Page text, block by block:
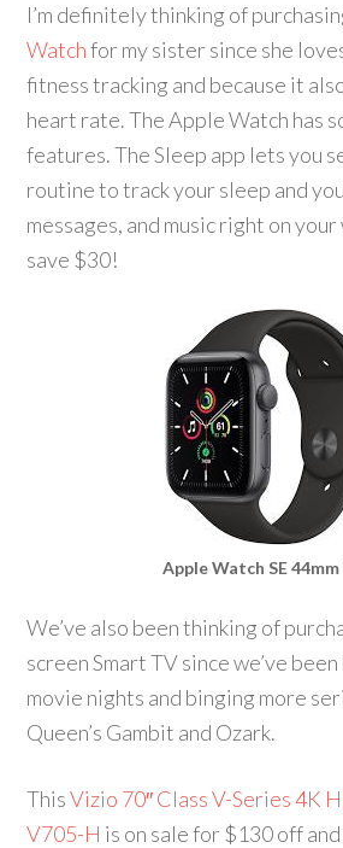
I’m definitely thinking of
Watchfor my sister since she
fitness tracking and because it
heart rate. The Apple Watch has
features. The Sleep app lets you
routine to track your sleep and
messages, and music right on your
save $30!
Apple Watch SE 44mm
We’ve also been thinking of
screen Smart TV since we’ve
movie nights and binging more
Queen’s Gambit and Ozark.
ThisVizio 70″ Class V-Series 4K
V705-H is on sale for $130 off